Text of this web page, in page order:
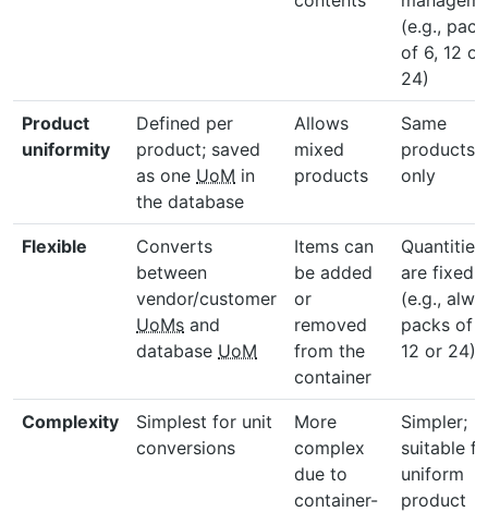
(e.g.,
of 6, 12 or
24)
Product
uniformity
Defined per
product; saved
as one UoM in
the database
Allows
mixed
products
Same
products
only
Flexible
Converts
between
vendor/customer
UoMs and
database UoM
Items can
be added
or
removed
from the
container
Quantities
are fixed
(e.g.,
packs of
12 or 24)
Complexity
Simplest for unit
conversions
More
complex
due to
container-
Simpler;
suitable
uniform
product